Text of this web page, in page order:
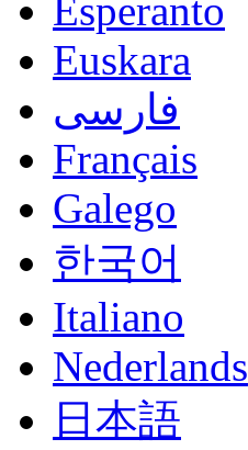
Esperanto
Euskara
فارسی
Français
Galego
한국어
Italiano
Nederlands
日本語